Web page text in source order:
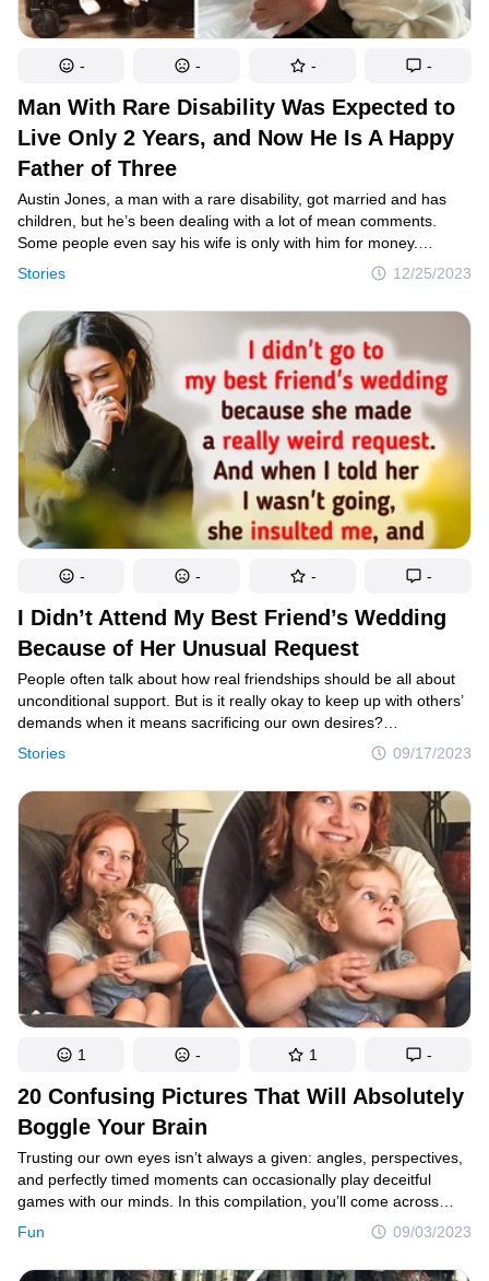
Man With Rare Disability Was Expected to
Live Only 2 Years, and Now He Is A Happy
Father of Three
Stories 12/25/2023
Austin Jones, a man with a rare disability, got married and has
children, but he’s been dealing with a lot of mean comments.
Some people even say his wife is only with him for money.
Despite the negativity, he’s staying strong with the support
- - - -
I Didn’t Attend My Best Friend’s Wedding
Because of Her Unusual Request
Stories 09/17/2023
People often talk about how real friendships should be all about
unconditional support. But is it really okay to keep up with others’
demands when it means sacrificing our own desires?
Occasionally, differing opinions can lead us to be unfairly judged
and cast as the villains in a situation. This is exactly what
unfolded for the woman in this story, although how you see it all
depends on your perspective.
- - - -
20 Confusing Pictures That Will Absolutely
Boggle Your Brain
Fun 09/03/2023
Trusting our own eyes isn’t always a given: angles, perspectives,
and perfectly timed moments can occasionally play deceitful
games with our minds. In this compilation, you’ll come across
images that require at least a second look to comprehend what’s
1 - 1 -